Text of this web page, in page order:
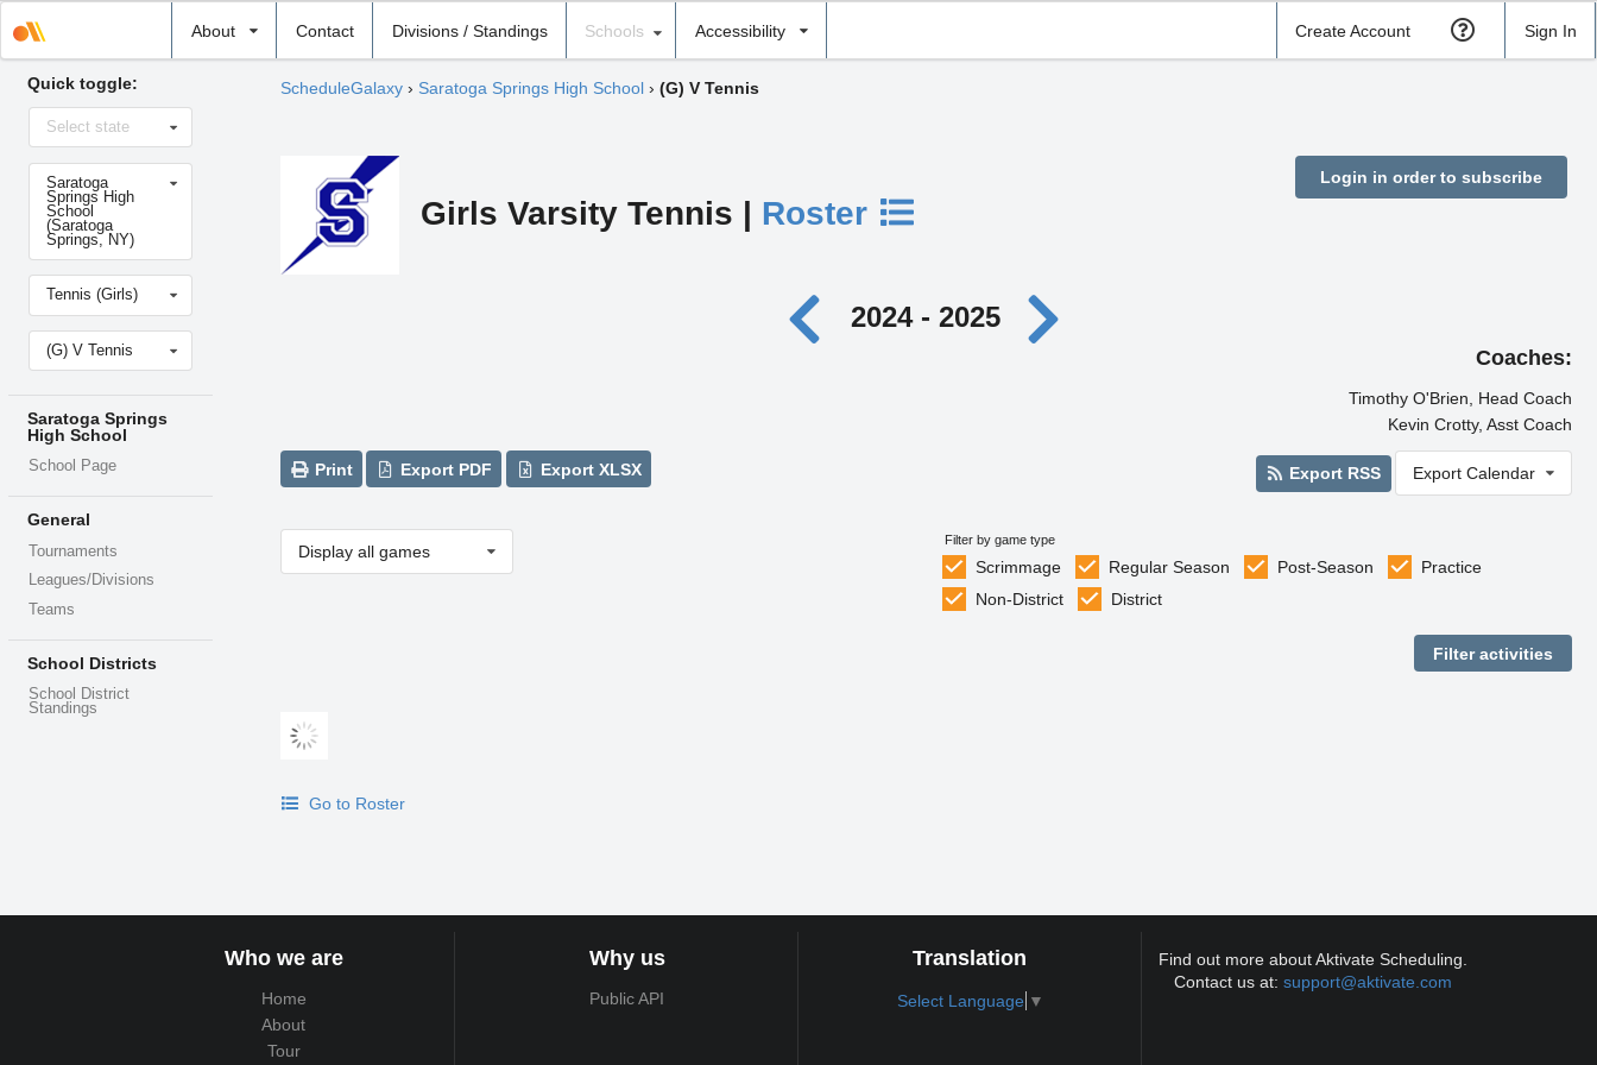
About Contact Divisions / Standings
school
Schools Accessibility Create Account Sign In
Quick toggle:
Select
stateSelect state
Select
school
Saratoga
Springs High
School
(Saratoga
Springs, NY)
Select
sportTennis (Girls)
Select
level(G) V Tennis
Saratoga Springs
High School
School Page
General
Tournaments
Leagues/Divisions
Teams
School Districts
School District
Standings
ScheduleGalaxy› Saratoga Springs High School› (G) V Tennis
Girls Varsity Tennis | Roster
Login in order to subscribe
2024 - 2025
Coaches:
Timothy O'Brien, Head Coach
Kevin Crotty, Asst Coach
Print Export PDF Export XLSX Export RSS Export Calendar
Display all games
Filter by game type
Scrimmage Regular Season Post-Season
Practice
Non-District
District
Go to Roster
Who we are
Home
About
Tour
Why us
Public API
Translation
Select Language ▼
Find out more about Aktivate Scheduling.
Contact us at:support@aktivate.com